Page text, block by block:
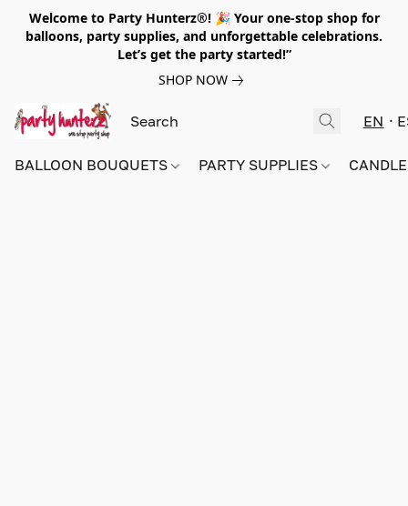
Welcome to Party Hunterz®! 🎉 Your one-stop shop for
balloons, party supplies, and unforgettable celebrations.
Let’s get the party started!”
SHOP NOW
EN
BALLOON BOUQUETS PARTY SUPPLIES